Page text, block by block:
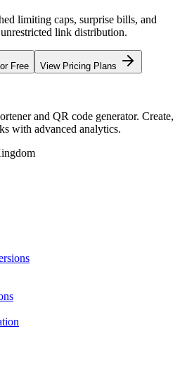
limiting caps, surprise bills, and
link distribution.
Free View Pricing Plans
and QR code generator. Create,
with advanced analytics.